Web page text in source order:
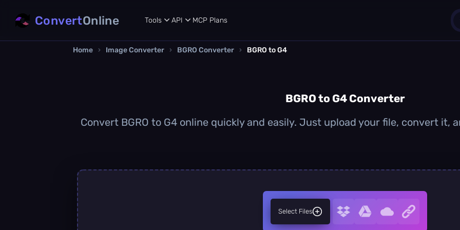
ConvertOnline Tools API MCP Plans
Home › Image Converter › BGRO Converter › BGRO to G4
BGRO to G4 Converter
Convert BGRO to G4 online quickly and easily. Just upload your file, convert it,
Select Files